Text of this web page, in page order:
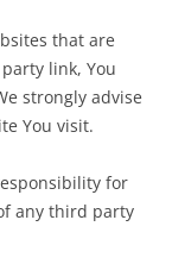
that are
link, You
strongly advise
You visit.
for
any third party